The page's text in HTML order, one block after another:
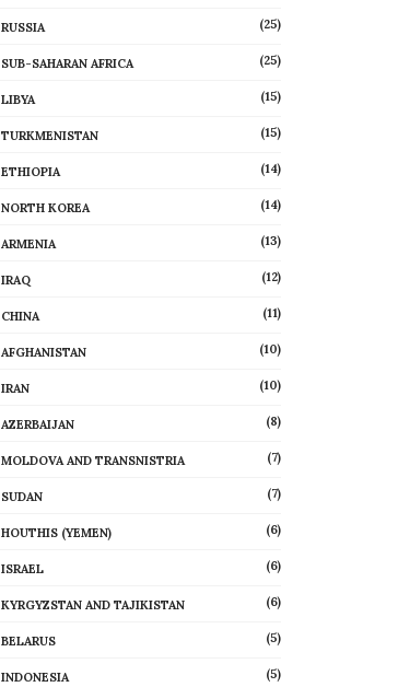
RUSSIA (25)
SUB-SAHARAN AFRICA (25)
LIBYA (15)
TURKMENISTAN (15)
ETHIOPIA (14)
NORTH KOREA (14)
ARMENIA (13)
IRAQ (12)
CHINA (11)
AFGHANISTAN (10)
IRAN (10)
AZERBAIJAN (8)
MOLDOVA AND TRANSNISTRIA (7)
SUDAN (7)
HOUTHIS (YEMEN) (6)
ISRAEL (6)
KYRGYZSTAN AND TAJIKISTAN (6)
BELARUS (5)
INDONESIA (5)